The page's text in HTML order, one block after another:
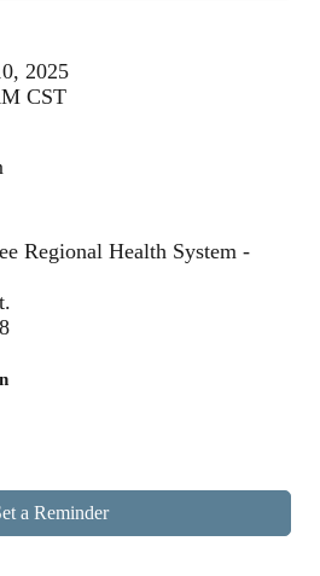
2025
CST
Regional Health System -
a Reminder